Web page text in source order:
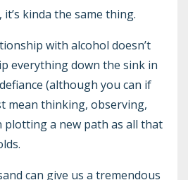
kinda the same thing.
with alcohol doesn’t
everything down the sink in
defiance (although you can if
mean thinking, observing,
a new path as all that
can give us a tremendous